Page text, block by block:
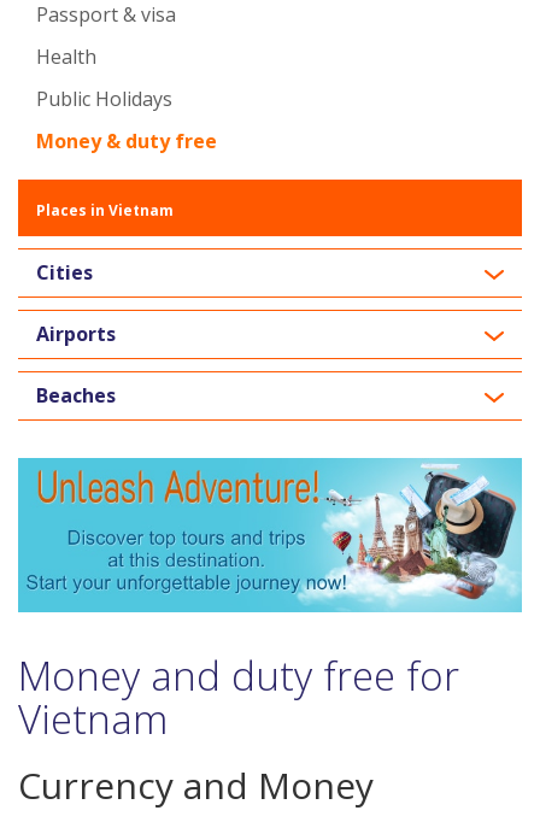
Passport & visa
Health
Public Holidays
Money & duty free
Places in Vietnam
Cities
Airports
Beaches
Money and duty free for
Vietnam
Currency and Money